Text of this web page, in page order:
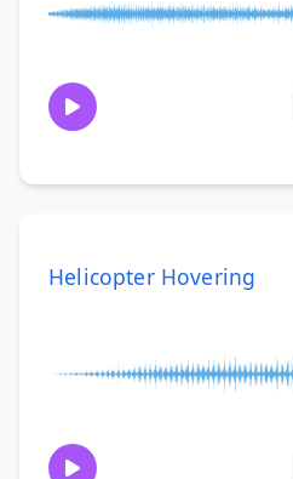
Helicopter Hovering